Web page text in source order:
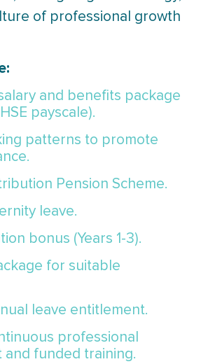
of professional growth
and benefits package
payscale).
patterns to promote
Pension Scheme.
leave.
bonus (Years 1-3).
for suitable
leave entitlement.
professional
and funded training.